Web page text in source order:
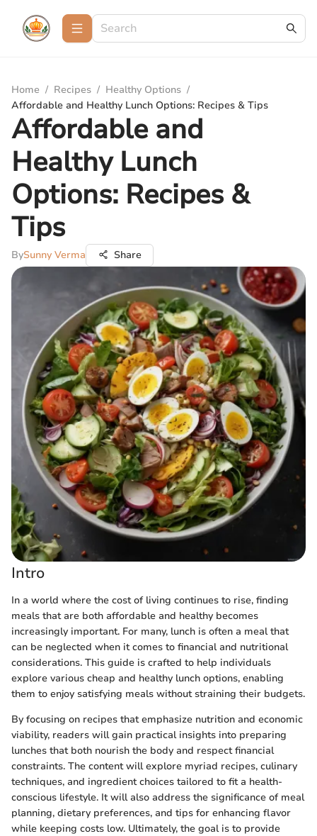
Home / Recipes / Healthy Options /
Affordable and Healthy Lunch Options: Recipes & Tips
Affordable and
Healthy Lunch
Options: Recipes &
Tips
BySunny Verma Share
Intro
In a world where the cost of living continues to rise, finding
meals that are both affordable and healthy becomes
increasingly important. For many, lunch is often a meal that
can be neglected when it comes to financial and nutritional
considerations. This guide is crafted to help individuals
explore various cheap and healthy lunch options, enabling
them to enjoy satisfying meals without straining their budgets.
By focusing on recipes that emphasize nutrition and economic
viability, readers will gain practical insights into preparing
lunches that both nourish the body and respect financial
constraints. The content will explore myriad recipes, culinary
techniques, and ingredient choices tailored to fit a health-
conscious lifestyle. It will also address the significance of meal
planning, dietary preferences, and tips for enhancing flavor
while keeping costs low. Ultimately, the goal is to provide